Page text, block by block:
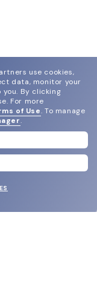
use cookies,
data, monitor your
By clicking
For more
of Use. To manage
.